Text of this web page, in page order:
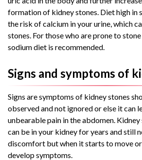
formation of kidney stones. Diet high in
the risk of calcium in your urine, which
stones. For those who are prone to
sodium diet is recommended.
Signs and symptoms of
Signs are symptoms of kidney stones
observed and not ignored or else it can
unbearable pain in the abdomen.
can be in your kidney for years and still
discomfort but when it starts to move
develop symptoms.